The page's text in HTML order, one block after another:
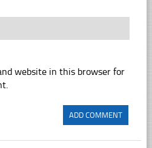
website in this browser for